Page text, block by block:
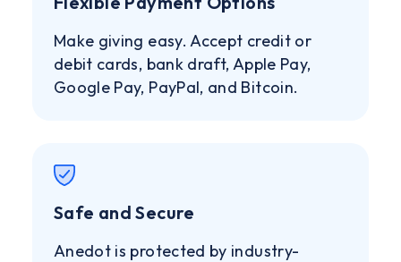
Make giving easy. Accept credit or
debit cards, bank draft, Apple Pay,
Google Pay, PayPal, and Bitcoin.
Safe and Secure
Anedot is protected by industry-